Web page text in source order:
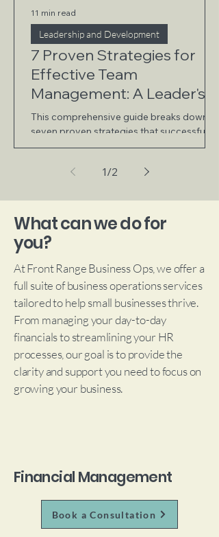
7 Proven Strategies for
Effective Team
Management: A Leader's
Guide
This comprehensive guide breaks down
seven proven strategies that successful
leaders use to build and manage high-
Leadership and Development
11 min read
1/2
What can we do for
you?
At Front Range Business Ops, we offer a
full suite of business operations services
tailored to help small businesses thrive.
From managing your day-to-day
financials to streamlining your HR
processes, our goal is to provide the
clarity and support you need to focus on
growing your business.
Financial Management
Book a Consultation